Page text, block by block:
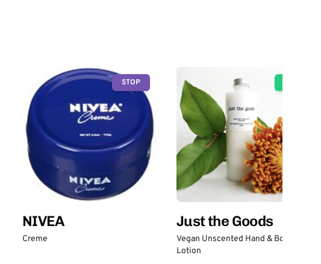
STOP
NIVEA
Creme
Just the Goods
Vegan Unscented Hand & Body
Lotion